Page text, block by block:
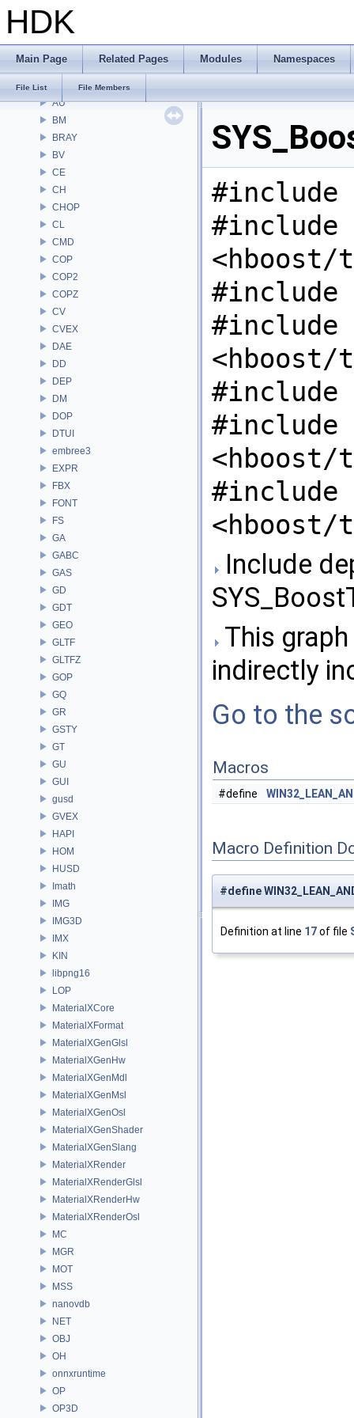
HDK
Main Page Related Pages Modules Namespaces
File List File Members
File List
Alembic
APEXA
AU
BM
BRAY
BV
CE
CH
CHOP
CL
CMD
COP
COP2
COPZ
CV
CVEX
DAE
DD
DEP
DM
DOP
DTUI
embree3
EXPR
FBX
FONT
FS
GA
GABC
GAS
GD
GDT
GEO
GLTF
GLTFZ
GOP
GQ
GR
GSTY
GT
GU
GUI
gusd
GVEX
HAPI
HOM
HUSD
Imath
IMG
IMG3D
IMX
KIN
libpng16
LOP
MaterialXCore
MaterialXFormat
MaterialXGenGlsl
MaterialXGenHw
MaterialXGenMdl
MaterialXGenMsl
MaterialXGenOsl
MaterialXGenShader
MaterialXGenSlang
MaterialXRender
MaterialXRenderGlsl
MaterialXRenderHw
MaterialXRenderOsl
MC
MGR
MOT
MSS
nanovdb
NET
OBJ
OH
onnxruntime
OP
OP3D
#include
#include
<hboost/
#include
#include
<hboost/
#include
#include
<hboost/
#include
Include
This
indirectly
Go to the
Macros
#define
Macro Definition
#define
Definition at line 17of file